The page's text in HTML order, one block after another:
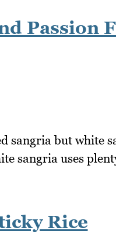
Passion
sangria but white
sangria uses
Rice